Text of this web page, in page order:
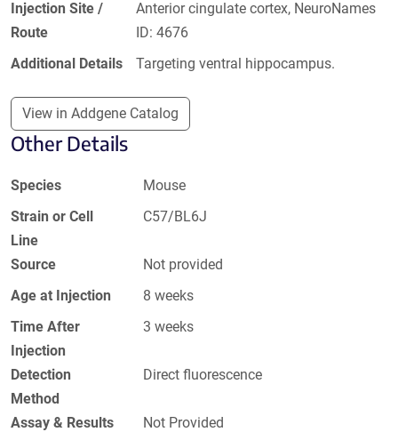
Injection Site /
Route
Anterior cingulate cortex, NeuroNames
ID: 4676
Additional Details
Targeting ventral hippocampus.
View in Addgene Catalog
Other Details
Species
Mouse
Strain or Cell
Line
C57/BL6J
Source
Not provided
Age at Injection
8 weeks
Time After
Injection
3 weeks
Detection
Method
Direct fluorescence
Assay & Results Not Provided